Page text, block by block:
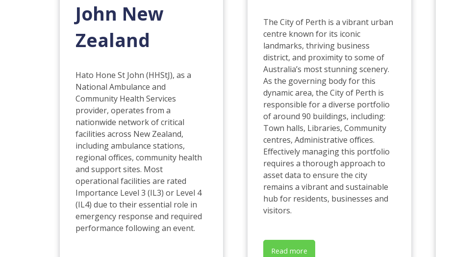
John New
Zealand
Hato Hone St John (HHStJ), as a
National Ambulance and
Community Health Services
provider, operates from a
nationwide network of critical
facilities across New Zealand,
including ambulance stations,
regional offices, community health
and support sites. Most
operational facilities are rated
Importance Level 3 (IL3) or Level 4
(IL4) due to their essential role in
emergency response and required
performance following an event.
The City of Perth is a vibrant urban
centre known for its iconic
landmarks, thriving business
district, and proximity to some of
Australia’s most stunning scenery.
As the governing body for this
dynamic area, the City of Perth is
responsible for a diverse portfolio
of around 90 buildings, including:
Town halls, Libraries, Community
centres, Administrative offices.
Effectively managing this portfolio
requires a thorough approach to
asset data to ensure the city
remains a vibrant and sustainable
hub for residents, businesses and
visitors.
Read more